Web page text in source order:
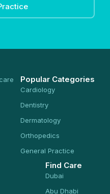
Popular Categories
Cardiology
Dentistry
Dermatology
Orthopedics
General Practice
Find Care
Dubai
Abu Dhabi